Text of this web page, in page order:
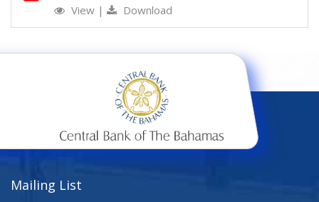
View | Download
Mailing List